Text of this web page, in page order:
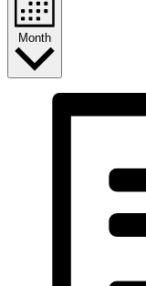
Month